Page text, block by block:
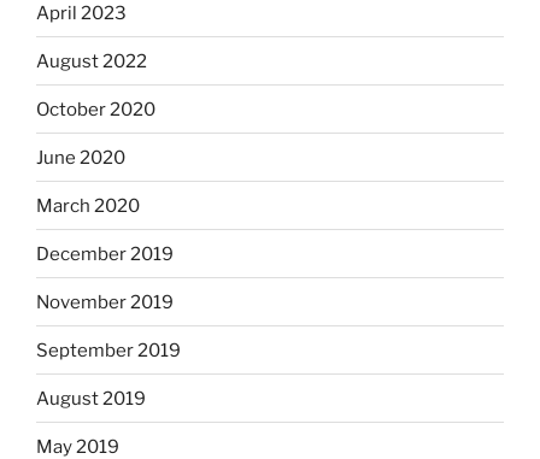
April 2023
August 2022
October 2020
June 2020
March 2020
December 2019
November 2019
September 2019
August 2019
May 2019